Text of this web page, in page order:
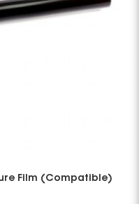
Film (Compatible)